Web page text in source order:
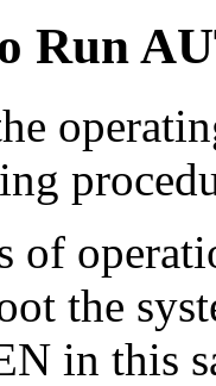
Run
of
the
in this